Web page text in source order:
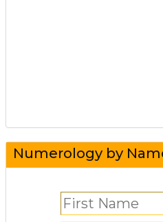
Numerology by